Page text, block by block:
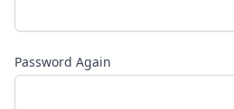
Password Again